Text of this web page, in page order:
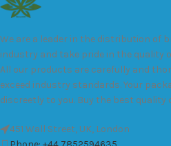
We are a leader in the distribution of
industry and take pride in the quality
All our products are carefully and
exceed industry standards. Your
discreetly to you. Buy the best quality
451 Wall Street, UK, London